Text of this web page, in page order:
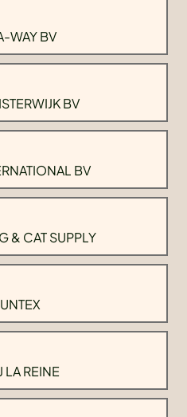
WAY BV
BV
BV
& CAT SUPPLY
LA REINE